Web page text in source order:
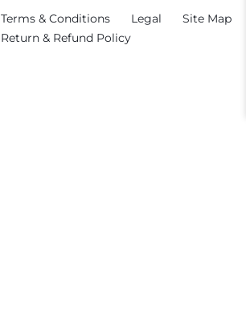
Terms & Conditions Legal
Site Map
Return & Refund Policy